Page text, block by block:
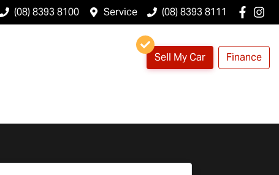
(08) 8393 8100 Service (08) 8393 8111
Sell My Car Finance